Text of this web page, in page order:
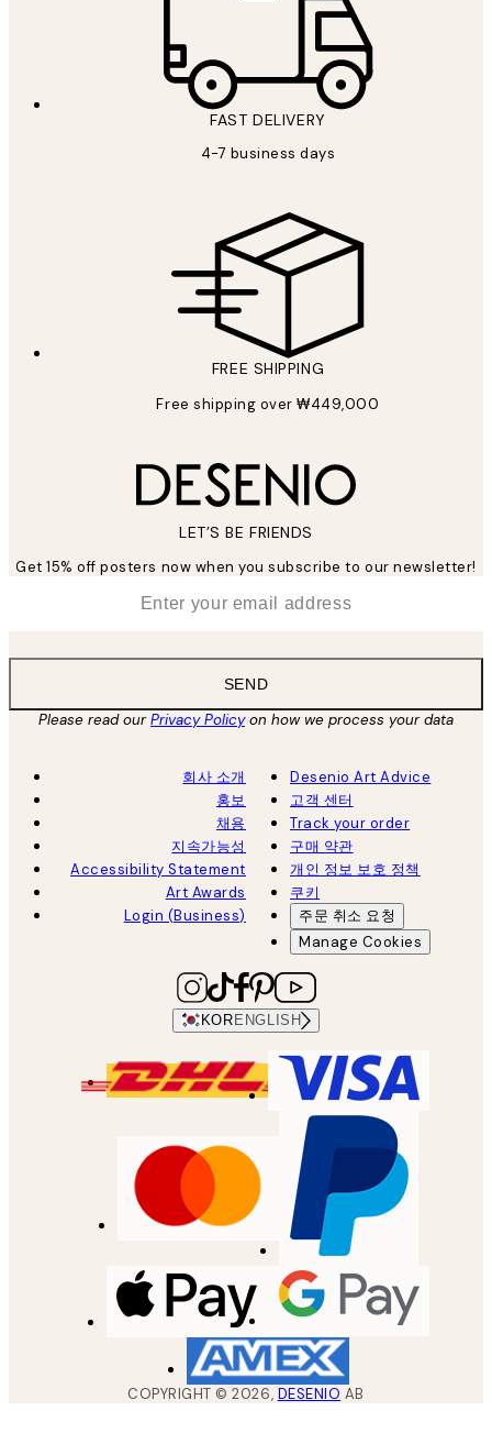
FAST DELIVERY
4-7 business days
FREE SHIPPING
Free shipping over ₩449,000
LET’S BE FRIENDS
Get 15% off posters now when you subscribe to our newsletter!
SEND
Please read ourPrivacy Policyon how we process your data
회사 소개
홍보
채용
지속가능성
Accessibility Statement
Art Awards
Login (Business)
Desenio Art Advice
고객 센터
Track your order
구매 약관
개인 정보 보호 정책
쿠키
주문 취소 요청
Manage Cookies
KOR ENGLISH
COPYRIGHT ©2026, DESENIO AB